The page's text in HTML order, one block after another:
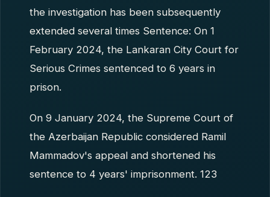
the investigation has been subsequently
extended several times Sentence: On 1
February 2024, the Lankaran City Court for
Serious Crimes sentenced to 6 years in
prison.
On 9 January 2024, the Supreme Court of
the Azerbaijan Republic considered Ramil
Mammadov's appeal and shortened his
sentence to 4 years' imprisonment. 123